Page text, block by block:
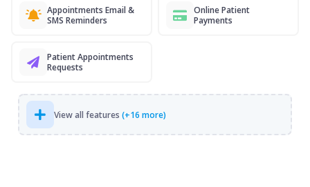
Appointments Email &
SMS Reminders
Online Patient
Payments
Patient Appointments
Requests
View all features (+16 more)